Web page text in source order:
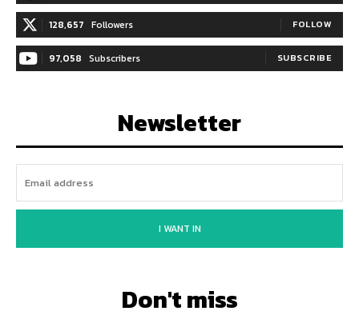
128,657 Followers FOLLOW
97,058 Subscribers SUBSCRIBE
Newsletter
I WANT IN
Don't miss